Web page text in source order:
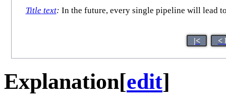
Title text: In the future, every single pipeline will lead
|< <
Explanation[edit]